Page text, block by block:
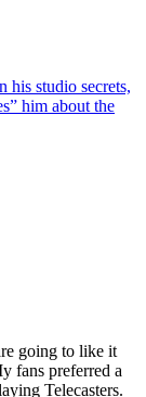
his studio secrets,
him about the
going to like it
fans preferred a
Telecasters.